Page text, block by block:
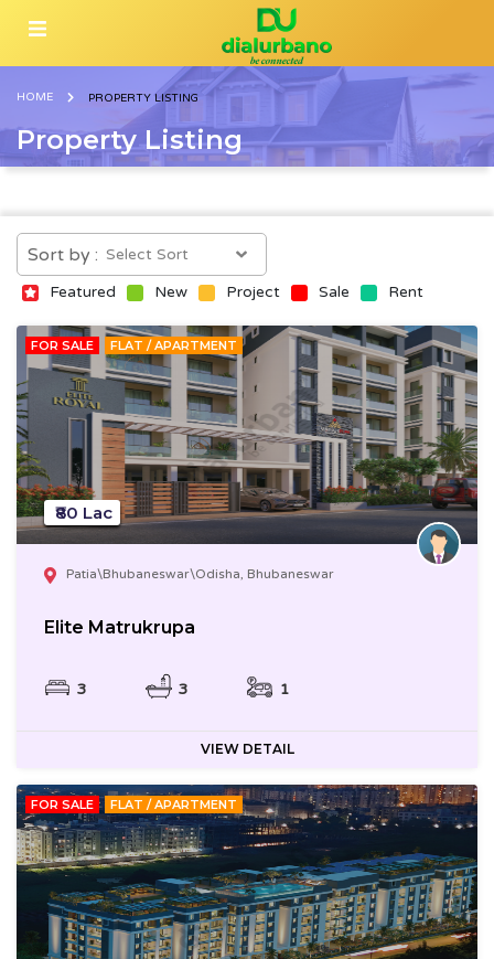
HOME PROPERTY LISTING
Property Listing
Sort by :
Featured New Project Sale Rent
FOR SALE FLAT / APARTMENT
Patia\Bhubaneswar\Odisha, Bhubaneswar
Elite Matrukrupa
3 3 1
₹80 Lac
VIEW DETAIL
FOR SALE FLAT / APARTMENT